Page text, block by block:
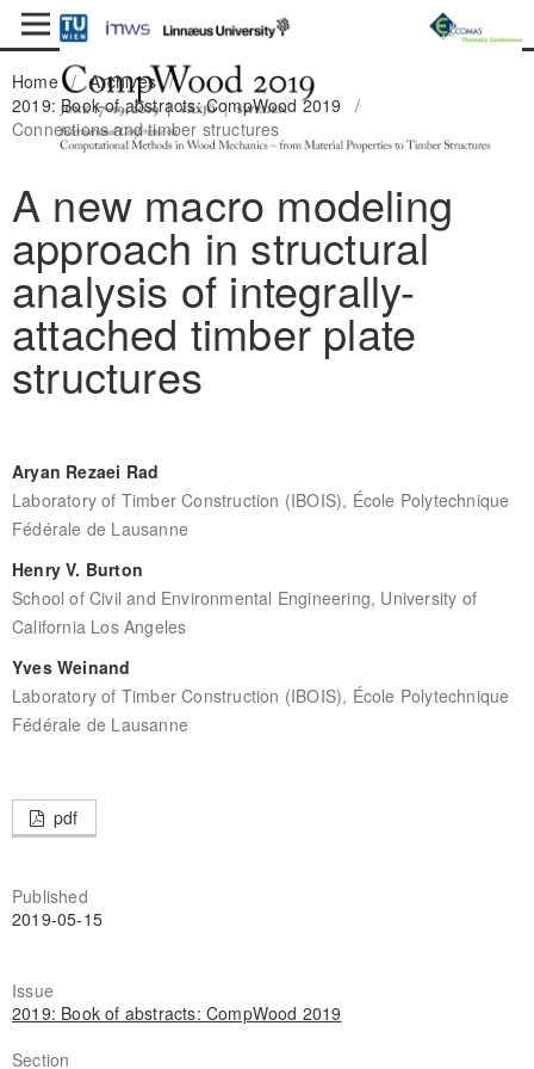
Home / Archives /
2019: Book of abstracts: CompWood 2019
/
Connections and timber structures
A new macro modeling
approach in structural
analysis of integrally-
attached timber plate
structures
Aryan Rezaei Rad
Laboratory of Timber Construction (IBOIS), École Polytechnique
Fédérale de Lausanne
Henry V. Burton
School of Civil and Environmental Engineering, University of
California Los Angeles
Yves Weinand
Laboratory of Timber Construction (IBOIS), École Polytechnique
Fédérale de Lausanne
pdf
Published
2019-05-15
Issue
2019: Book of abstracts: CompWood 2019
Section